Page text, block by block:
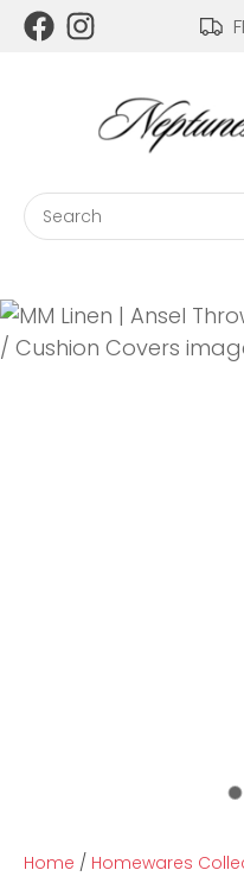
Login / Register
Home Homewares